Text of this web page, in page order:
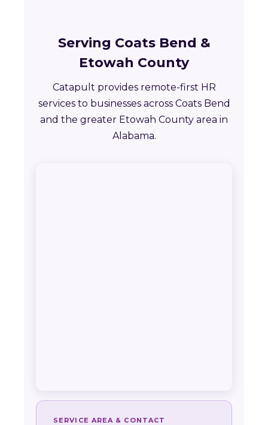
Serving Coats Bend &
Etowah County
Catapult provides remote-first HR
services to businesses across Coats Bend
and the greater Etowah County area in
Alabama.
SERVICE AREA & CONTACT